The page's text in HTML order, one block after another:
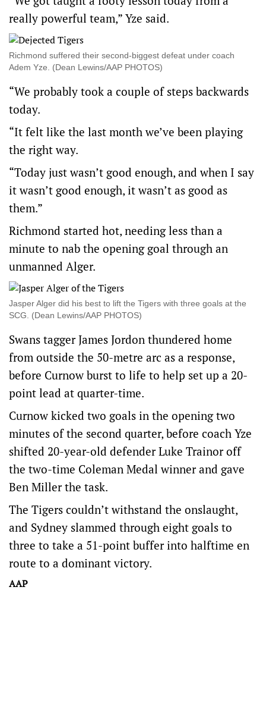
really powerful team,” Yze said.
Richmond suffered their second-biggest defeat under coach
Adem Yze. (Dean Lewins/AAP PHOTOS)
“We probably took a couple of steps backwards
today.
“It felt like the last month we’ve been playing
the right way.
“Today just wasn’t good enough, and when I say
it wasn’t good enough, it wasn’t as good as
them.”
Richmond started hot, needing less than a
minute to nab the opening goal through an
unmanned Alger.
Jasper Alger did his best to lift the Tigers with three goals at the
SCG. (Dean Lewins/AAP PHOTOS)
Swans tagger James Jordon thundered home
from outside the 50-metre arc as a response,
before Curnow burst to life to help set up a 20-
point lead at quarter-time.
Curnow kicked two goals in the opening two
minutes of the second quarter, before coach Yze
shifted 20-year-old defender Luke Trainor off
the two-time Coleman Medal winner and gave
Ben Miller the task.
The Tigers couldn’t withstand the onslaught,
and Sydney slammed through eight goals to
three to take a 51-point buffer into halftime en
route to a dominant victory.
AAP